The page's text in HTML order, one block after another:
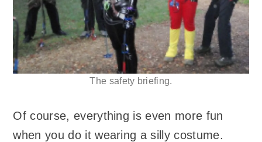
The safety briefing.
Of course, everything is even more fun
when you do it wearing a silly costume.